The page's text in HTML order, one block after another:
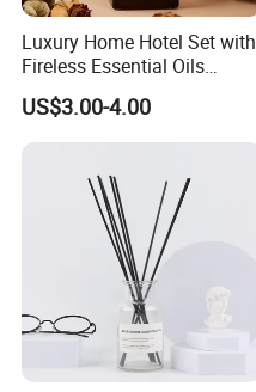
Luxury Home Hotel Set with
Fireless Essential Oils
Aromatherapy for Reed
Diffuser
US$3.00-4.00